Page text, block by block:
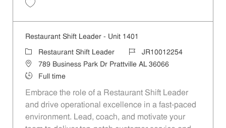
Restaurant Shift Leader - Unit 1401
Category
Restaurant Shift Leader Job IdJR10012254
Location789 Business Park Dr Prattville AL 36066
Job Type
Full time
Embrace the role of a Restaurant Shift Leader
and drive operational excellence in a fast-paced
environment. Lead, coach, and motivate your